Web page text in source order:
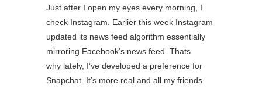
Just after I open my eyes every morning, I
check Instagram. Earlier this week Instagram
updated its news feed algorithm essentially
mirroring Facebook’s news feed. Thats
why lately, I’ve developed a preference for
Snapchat. It’s more real and all my friends